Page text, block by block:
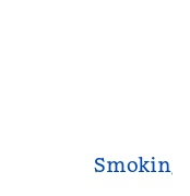
Smoking